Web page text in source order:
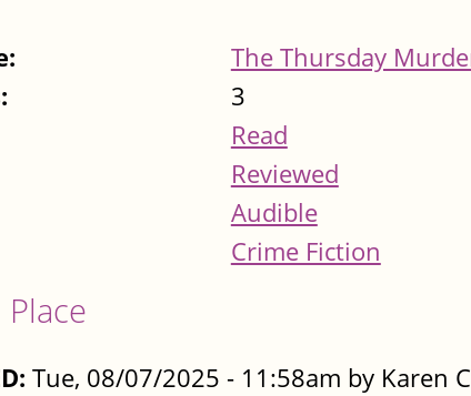
The Thursday
3
Read
Reviewed
Audible
Crime Fiction
Tue, 08/07/2025 - 11:58am by Karen